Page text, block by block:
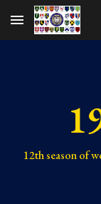
Skip to main
12th season of